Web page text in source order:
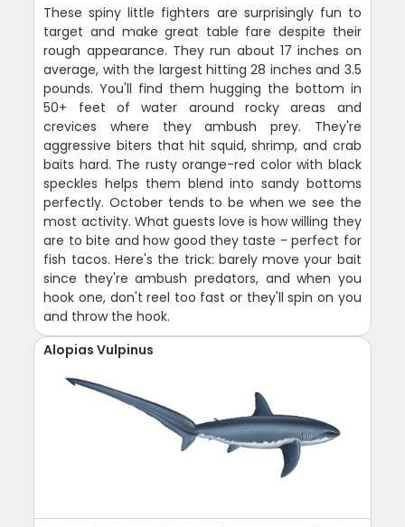
These spiny little fighters are surprisingly fun to
target and make great table fare despite their
rough appearance. They run about 17 inches on
average, with the largest hitting 28 inches and 3.5
pounds. You'll find them hugging the bottom in
50+ feet of water around rocky areas and
crevices where they ambush prey. They're
aggressive biters that hit squid, shrimp, and crab
baits hard. The rusty orange-red color with black
speckles helps them blend into sandy bottoms
perfectly. October tends to be when we see the
most activity. What guests love is how willing they
are to bite and how good they taste - perfect for
fish tacos. Here's the trick: barely move your bait
since they're ambush predators, and when you
hook one, don't reel too fast or they'll spin on you
and throw the hook.
Alopias Vulpinus